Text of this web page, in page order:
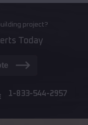
project?
Today
1-833-544-2957